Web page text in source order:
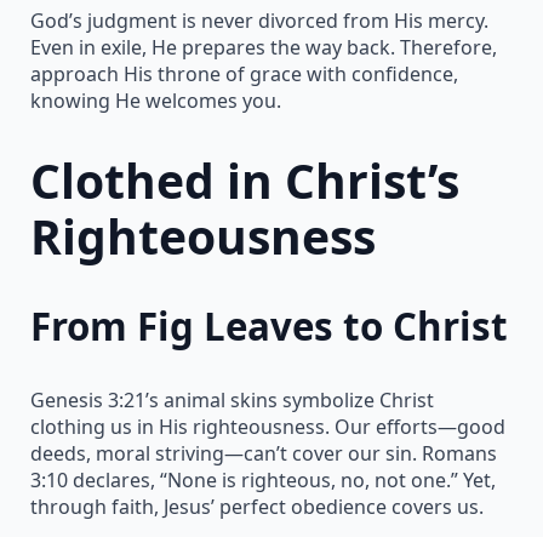
God’s judgment is never divorced from His mercy.
Even in exile, He prepares the way back. Therefore,
approach His throne of grace with confidence,
knowing He welcomes you.
Clothed in Christ’s
Righteousness
From Fig Leaves to Christ
Genesis 3:21’s animal skins symbolize Christ
clothing us in His righteousness. Our efforts—good
deeds, moral striving—can’t cover our sin. Romans
3:10 declares, “None is righteous, no, not one.” Yet,
through faith, Jesus’ perfect obedience covers us.